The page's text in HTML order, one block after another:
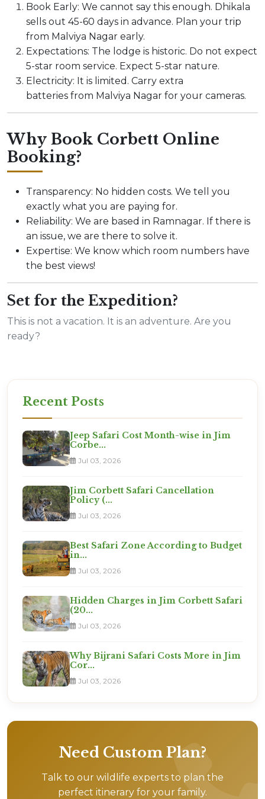
Book Early: We cannot say this enough. Dhikala
sells out 45-60 days in advance. Plan your trip
from Malviya Nagar early.
Expectations: The lodge is historic. Do not expect
5-star room service. Expect 5-star nature.
Electricity: It is limited. Carry extra
batteries from Malviya Nagar for your cameras.
Why Book Corbett Online
Booking?
Transparency: No hidden costs. We tell you
exactly what you are paying for.
Reliability: We are based in Ramnagar. If there is
an issue, we are there to solve it.
Expertise: We know which room numbers have
the best views!
Set for the Expedition?
This is not a vacation. It is an adventure. Are you
ready?
Recent Posts
Jeep Safari Cost Month-wise in Jim
Corbe...
Jul 03, 2026
Jim Corbett Safari Cancellation
Policy (...
Jul 03, 2026
Best Safari Zone According to Budget
in...
Jul 03, 2026
Hidden Charges in Jim Corbett Safari
(20...
Jul 03, 2026
Why Bijrani Safari Costs More in Jim
Cor...
Jul 03, 2026
Need Custom Plan?
Talk to our wildlife experts to plan the
perfect itinerary for your family.